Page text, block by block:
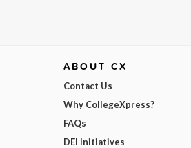
ABOUT CX
Contact Us
Why CollegeXpress?
FAQs
DEI Initiatives